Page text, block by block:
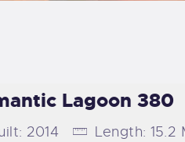
Lagoon 380
2014 Length: 15.2